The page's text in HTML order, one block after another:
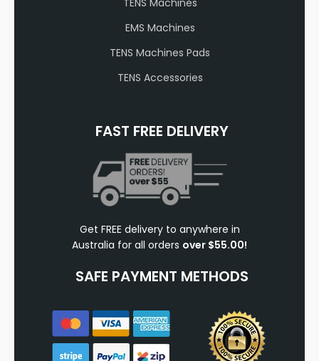
TENS Machines
EMS Machines
TENS Machines Pads
TENS Accessories
FAST FREE DELIVERY
Get FREE delivery to anywhere in
Australia for all orders over $55.00!
SAFE PAYMENT METHODS